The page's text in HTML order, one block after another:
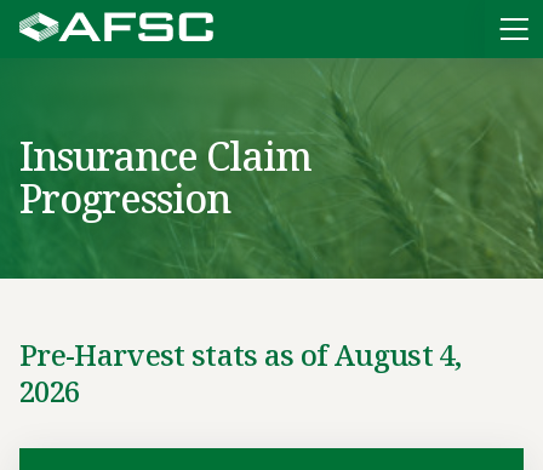
Insurance Claim
Progression
Pre-Harvest stats as of August 4,
2026